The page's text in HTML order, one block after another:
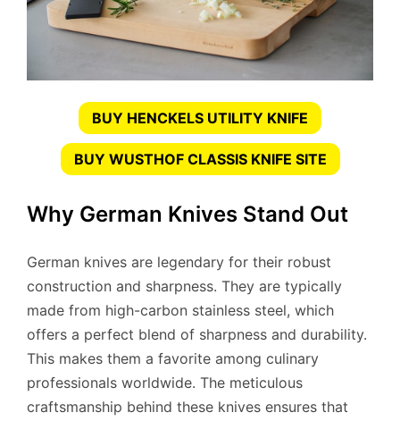
BUY HENCKELS UTILITY KNIFE
BUY WUSTHOF CLASSIS KNIFE SITE
Why German Knives Stand Out
German knives are legendary for their robust
construction and sharpness. They are typically
made from high-carbon stainless steel, which
offers a perfect blend of sharpness and durability.
This makes them a favorite among culinary
professionals worldwide. The meticulous
craftsmanship behind these knives ensures that